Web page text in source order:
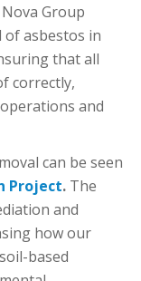
Group
of asbestos in
that all
correctly,
and
can be seen
Project. The
and
how our
based